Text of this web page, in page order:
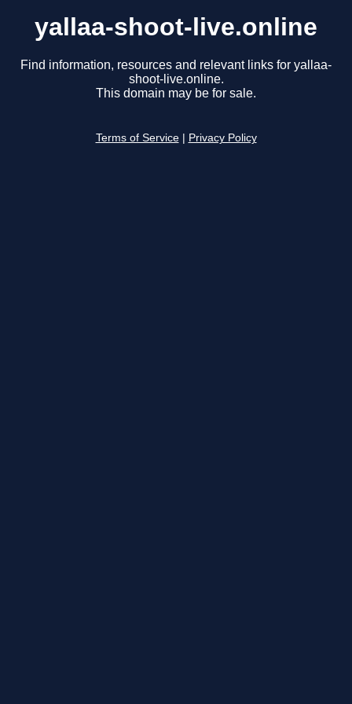
yallaa-shoot-live.online
Find information, resources and relevant links for yallaa-
shoot-live.online.
This domain may be for sale.
Terms of Service Privacy Policy